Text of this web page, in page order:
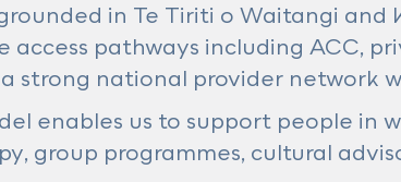
in Te Tiriti o Waitangi and
access pathways including ACC,
strong national provider network
enables us to support people in
group programmes, cultural